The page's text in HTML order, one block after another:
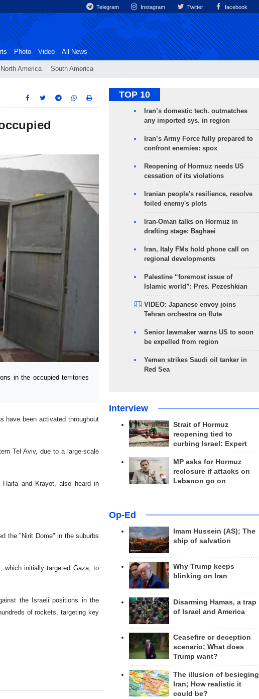
Telegram Instagram Twitter facebook
North America South America
Photo Video All News
in the occupied territories
have been activated throughout
Tel Aviv, due to a large-scale
Haifa and Krayot, also heard in
the "Nirit Dome" in the suburbs
which initially targeted Gaza, to
the Israeli positions in the
of rockets, targeting key
TOP 10
Iran’s domestic tech. outmatches
any imported sys. in region
Iran’s Army Force fully prepared to
confront enemies: spox
Reopening of Hormuz needs US
cessation of its violations
Iranian people's resilience, resolve
foiled enemy's plots
Iran-Oman talks on Hormuz in
drafting stage: Baghaei
Iran, Italy FMs hold phone call on
regional developments
Palestine “foremost issue of
Islamic world”: Pres. Pezeshkian
VIDEO: Japanese envoy joins
Tehran orchestra on flute
Senior lawmaker warns US to soon
be expelled from region
Yemen strikes Saudi oil tanker in
Red Sea
Interview
Strait of Hormuz
reopening tied to
curbing Israel: Expert
MP asks for Hormuz
reclosure if attacks on
Lebanon go on
Op-Ed
Imam Hussein (AS); The
ship of salvation
Why Trump keeps
blinking on Iran
Disarming Hamas, a trap
of Israel and America
Ceasefire or deception
scenario; What does
Trump want?
The illusion of besieging
Iran; How realistic it
could be?